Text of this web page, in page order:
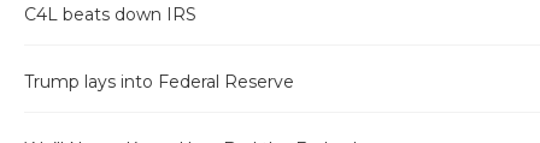
C4L beats down IRS
Trump lays into Federal Reserve